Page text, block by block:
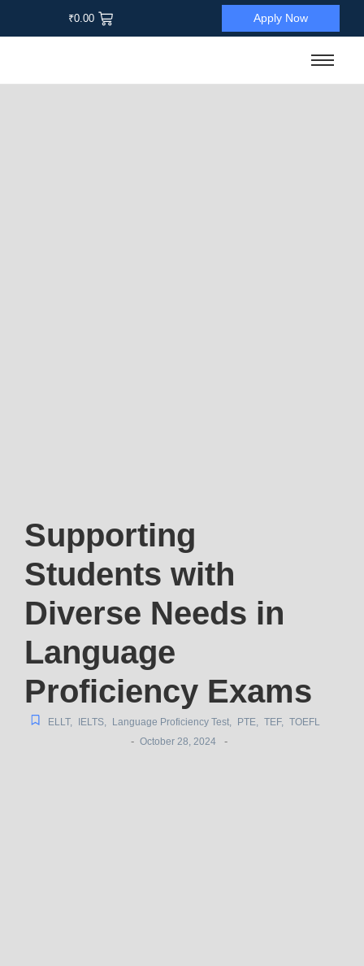
₹0.00 Apply Now
Supporting
Students with
Diverse Needs in
Language
Proficiency Exams
ELLT, IELTS Language Proficiency Test PTE TEF, TOEFL
- October 28, 2024 -